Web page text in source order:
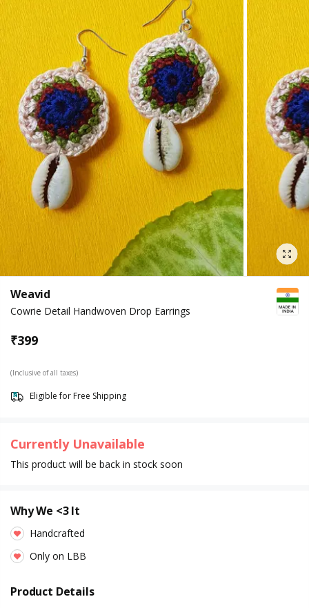
Weavid
Cowrie Detail Handwoven Drop Earrings
₹399
(Inclusive of all taxes)
Eligible for Free Shipping
Currently Unavailable
This product will be back in stock soon
Why We <3 It
Handcrafted
Only on LBB
Product Details